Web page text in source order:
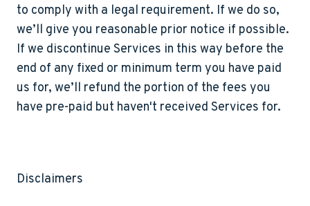
to comply with a legal requirement. If we do so,
we’ll give you reasonable prior notice if possible.
If we discontinue Services in this way before the
end of any fixed or minimum term you have paid
us for, we’ll refund the portion of the fees you
have pre-paid but haven't received Services for.
Disclaimers